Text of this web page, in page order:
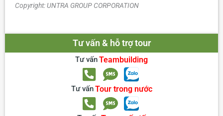
Copyright: UNTRA GROUP CORPORATION
Tư vấn & hỗ trợ tour
Tư vấnTeambuilding
Tư vấnTour trong nước